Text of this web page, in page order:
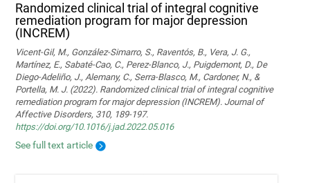
Randomized clinical trial of integral cognitive
remediation program for major depression
(INCREM)
Vicent-Gil, M., González-Simarro, S., Raventós, B., Vera, J. G.,
Martínez, E., Sabaté-Cao, C., Perez-Blanco, J., Puigdemont, D., De
Diego-Adeliño, J., Alemany, C., Serra-Blasco, M., Cardoner, N., &
Portella, M. J. (2022). Randomized clinical trial of integral cognitive
remediation program for major depression (INCREM). Journal of
Affective Disorders, 310, 189-197.
https://doi.org/10.1016/j.jad.2022.05.016
See full text article